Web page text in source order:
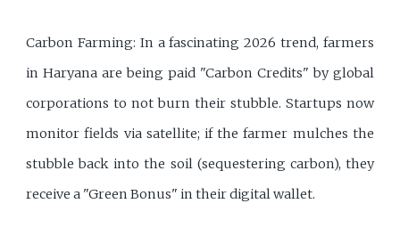
Carbon Farming: In a fascinating 2026 trend, farmers
in Haryana are being paid "Carbon Credits" by global
corporations to not burn their stubble. Startups now
monitor fields via satellite; if the farmer mulches the
stubble back into the soil (sequestering carbon), they
receive a "Green Bonus" in their digital wallet.